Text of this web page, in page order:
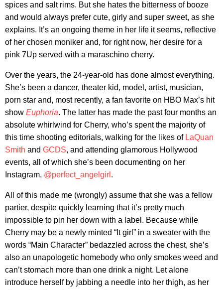
spices and salt rims. But she hates the bitterness of booze
and would always prefer cute, girly and super sweet, as she
explains. It’s an ongoing theme in her life it seems, reflective
of her chosen moniker and, for right now, her desire for a
pink 7Up served with a maraschino cherry.
Over the years, the 24-year-old has done almost everything.
She’s been a dancer, theater kid, model, artist, musician,
porn star and, most recently, a fan favorite on HBO Max’s hit
show Euphoria. The latter has made the past four months an
absolute whirlwind for Cherry, who’s spent the majority of
this time shooting editorials, walking for the likes of LaQuan
Smith and GCDS, and attending glamorous Hollywood
events, all of which she’s been documenting on her
Instagram, @perfect_angelgirl .
All of this made me (wrongly) assume that she was a fellow
partier, despite quickly learning that it’s pretty much
impossible to pin her down with a label. Because while
Cherry may be a newly minted “It girl” in a sweater with the
words “Main Character” bedazzled across the chest, she’s
also an unapologetic homebody who only smokes weed and
can’t stomach more than one drink a night. Let alone
introduce herself by jabbing a needle into her thigh, as her